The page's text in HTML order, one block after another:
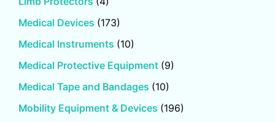
Medical Devices (173)
Medical Instruments (10)
Medical Protective Equipment (9)
Medical Tape and Bandages (10)
Mobility Equipment & Devices (196)